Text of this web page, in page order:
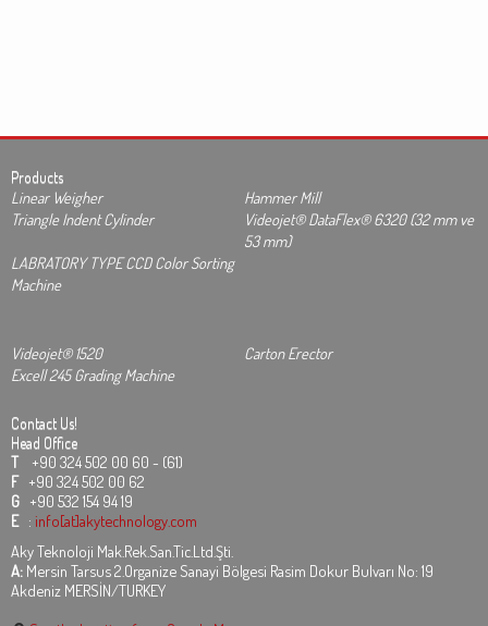
Products
Linear Weigher
Hammer Mill
Triangle Indent Cylinder
Videojet® DataFlex® 6320 (32 mm ve
53 mm)
LABRATORY TYPE CCD Color Sorting
Machine
Videojet® 1520
Carton Erector
Excell 245 Grading Machine
Contact Us!
Head Office
T +90 324 502 00 60 - (61)
F +90 324 502 00 62
G +90 532 154 94 19
E : info[at]akytechnology.com
Aky Teknoloji Mak.Rek.San.Tic.Ltd.Şti.
A: Mersin Tarsus 2.Organize Sanayi Bölgesi Rasim Dokur Bulvarı No: 19
Akdeniz MERSİN/TURKEY